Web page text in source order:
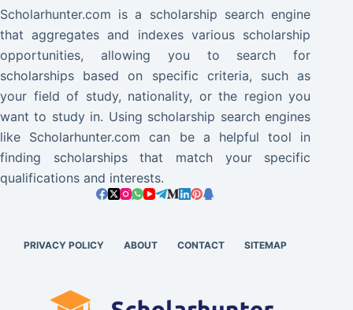
Scholarhunter.com is a scholarship search engine
that aggregates and indexes various scholarship
opportunities, allowing you to search for
scholarships based on specific criteria, such as
your field of study, nationality, or the region you
want to study in. Using scholarship search engines
like Scholarhunter.com can be a helpful tool in
finding scholarships that match your specific
qualifications and interests.
PRIVACY POLICY ABOUT CONTACT SITEMAP